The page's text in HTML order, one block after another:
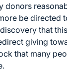
donors
be directed
that
giving
that many